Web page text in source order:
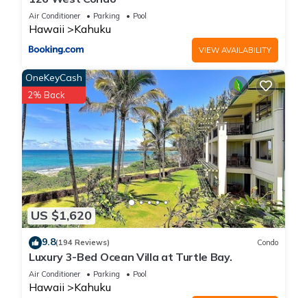
Bedroom , 1 Bathroom, and max occupancy of 2 people. The
minimum rental for this property is 1 nights, but this can
change depending on the season you plan on staying.
Previous guests have given good rated it, and VRBO labeled
it a top-rated House because of the excellent services
rendered by the owner or manager of this House, and has
consistently provided great experiences for their guests. Most
families or guests that use it recommend it to their friends
and some of them are repeat guests. House has a friendly
neighborhood, and the Kahuku has interesting places to visit.
If you want to learn more about the House in Kahuku, such as
places to visit and things to do nearby, you can check below
to learn more.
Air Conditioner Parking Pool
Hawaii Kahuku
VIEW AVAILABILITY
US $1,620
OneKeyCash
2% Back
9.8(194 Reviews) Condo
Luxury 3-Bed Ocean Villa at Turtle Bay.
Air Conditioner Parking Pool
Hawaii Kahuku